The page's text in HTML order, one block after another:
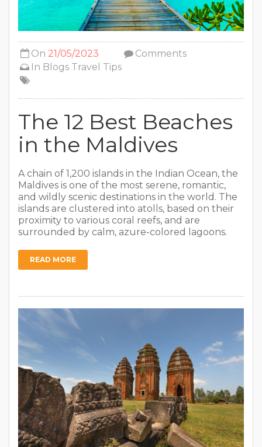
On 21/05/2023
In Blogs Travel Tips
Comments
The 12 Best Beaches
in the Maldives
A chain of 1,200 islands in the Indian Ocean, the
Maldives is one of the most serene, romantic,
and wildly scenic destinations in the world. The
islands are clustered into atolls, based on their
proximity to various coral reefs, and are
surrounded by calm, azure-colored lagoons.
READ MORE